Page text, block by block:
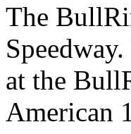
The
at the
American